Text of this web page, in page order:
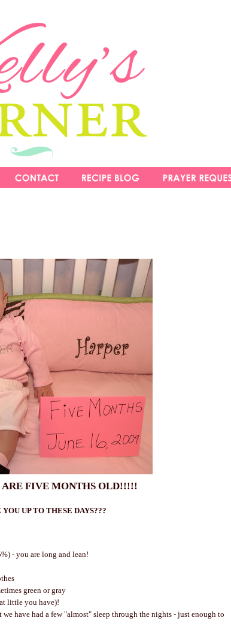
ARE FIVE MONTHS OLD!!!!!
UP TO THESE DAYS???
- you are long and lean!
green or gray
little you have)!
have had a few "almost" sleep through the nights - just enough to